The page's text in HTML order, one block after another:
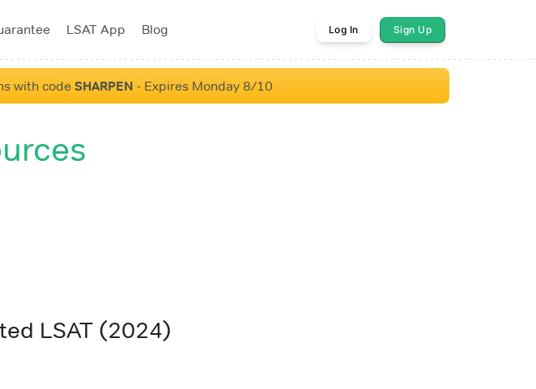
LSAT App Blog Log In Sign Up
with code SHARPEN - Expires Monday 8/10
LSAT (2024)